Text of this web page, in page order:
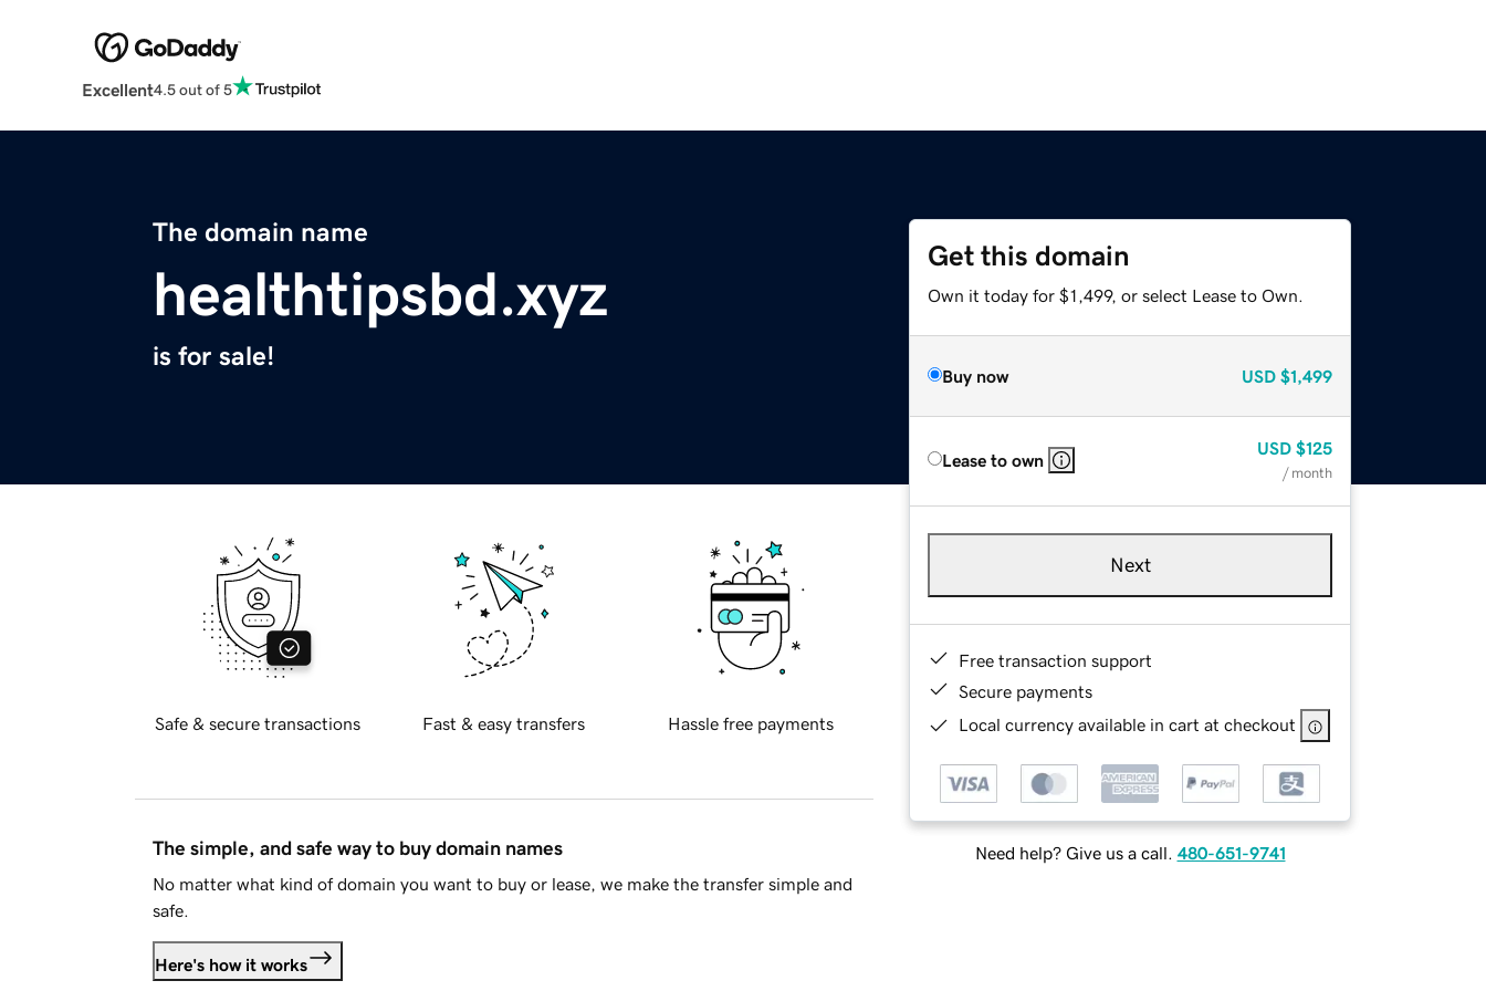
Excellent4.5 out of 5
The domain name
healthtipsbd.xyz
is for sale!
Get this domain
Own it today for $1,499, or select Lease to Own.
Buy now USD $1,499
Lease to own
USD $125
/ month
Next
Free transaction support
Secure payments
Local currency available in cart at checkout
Need help? Give us a call. 480-651-9741
Safe & secure transactions Fast & easy transfers Hassle free payments
The simple, and safe way to buy domain names
No matter what kind of domain you want to buy or lease, we make the transfer simple and
safe.
Here's how it works